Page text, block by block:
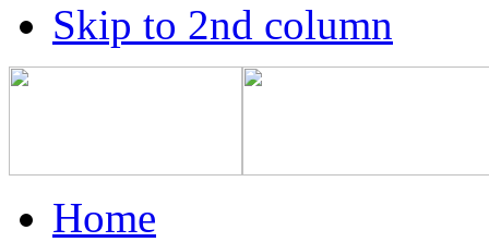
Skip to 2nd column
Home